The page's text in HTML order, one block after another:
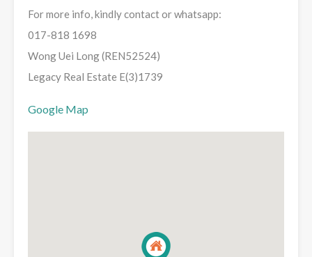
For more info, kindly contact or whatsapp:
017-818 1698
Wong Uei Long (REN52524)
Legacy Real Estate E(3)1739
Google Map